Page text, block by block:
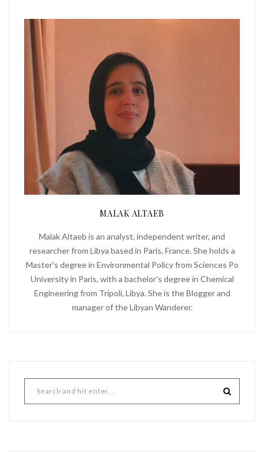
MALAK ALTAEB
Malak Altaeb is an analyst, independent writer, and
researcher from Libya based in Paris, France. She holds a
Master's degree in Environmental Policy from Sciences Po
University in Paris, with a bachelor's degree in Chemical
Engineering from Tripoli, Libya. She is the Blogger and
manager of the Libyan Wanderer.